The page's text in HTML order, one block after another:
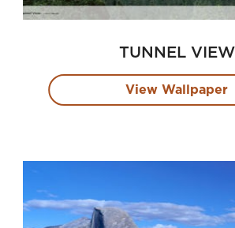
TUNNEL VIEW
View Wallpaper